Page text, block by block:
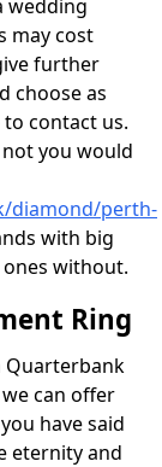
wedding
may cost
further
choose as
contact us.
you would
diamond/perth-
with big
without.
Ring
Quarterbank
can offer
have said
eternity and